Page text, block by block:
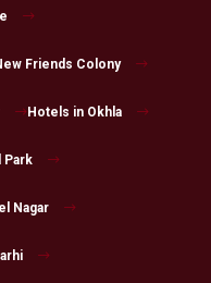
Friends Colony
Hotels in Okhla
Park
Nagar